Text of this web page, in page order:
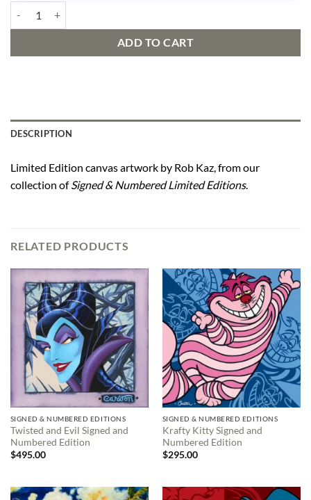
ADD TO CART
DESCRIPTION
Limited Edition canvas artwork by Rob Kaz, from our
collection ofSigned & Numbered Limited Editions.
RELATED PRODUCTS
SIGNED & NUMBERED EDITIONS
Twisted and Evil Signed and
Numbered Edition
$495.00
SIGNED & NUMBERED EDITIONS
Krafty Kitty Signed and
Numbered Edition
$295.00